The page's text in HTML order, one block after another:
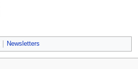
Newsletters